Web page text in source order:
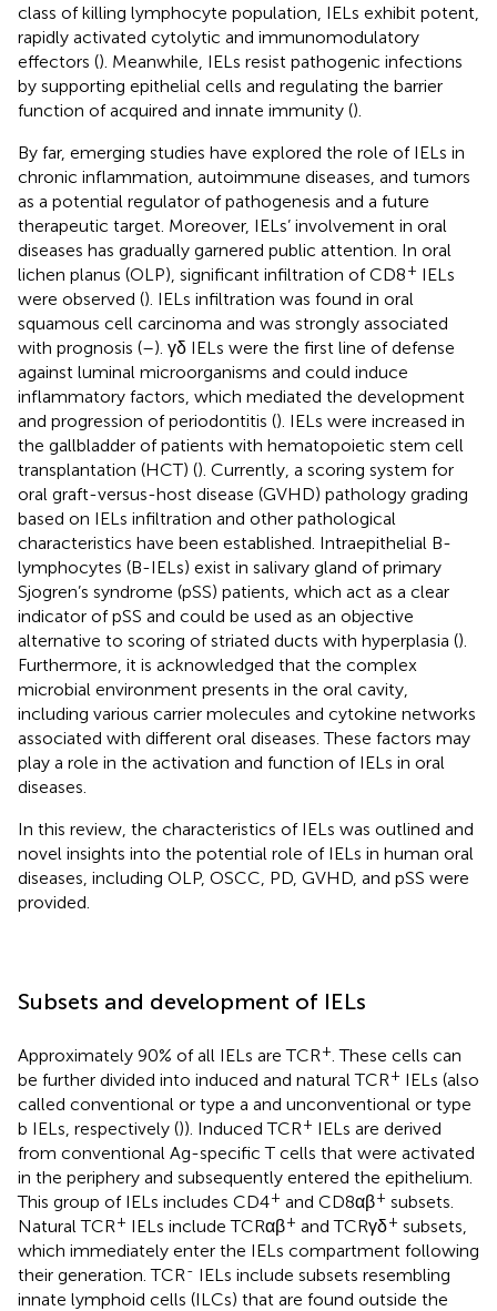
class of killing lymphocyte population, IELs exhibit potent,
rapidly activated cytolytic and immunomodulatory
effectors (). Meanwhile, IELs resist pathogenic infections
by supporting epithelial cells and regulating the barrier
function of acquired and innate immunity ().
By far, emerging studies have explored the role of IELs in
chronic inflammation, autoimmune diseases, and tumors
as a potential regulator of pathogenesis and a future
therapeutic target. Moreover, IELs’ involvement in oral
diseases has gradually garnered public attention. In oral
lichen planus (OLP), significant infiltration of CD8+ IELs
were observed (). IELs infiltration was found in oral
squamous cell carcinoma and was strongly associated
with prognosis (–). γδ IELs were the first line of defense
against luminal microorganisms and could induce
inflammatory factors, which mediated the development
and progression of periodontitis (). IELs were increased in
the gallbladder of patients with hematopoietic stem cell
transplantation (HCT) (). Currently, a scoring system for
oral graft-versus-host disease (GVHD) pathology grading
based on IELs infiltration and other pathological
characteristics have been established. Intraepithelial B-
lymphocytes (B-IELs) exist in salivary gland of primary
Sjogren’s syndrome (pSS) patients, which act as a clear
indicator of pSS and could be used as an objective
alternative to scoring of striated ducts with hyperplasia ().
Furthermore, it is acknowledged that the complex
microbial environment presents in the oral cavity,
including various carrier molecules and cytokine networks
associated with different oral diseases. These factors may
play a role in the activation and function of IELs in oral
diseases.
In this review, the characteristics of IELs was outlined and
novel insights into the potential role of IELs in human oral
diseases, including OLP, OSCC, PD, GVHD, and pSS were
provided.
Subsets and development of IELs
Approximately 90% of all IELs are TCR+ . These cells can
be further divided into induced and natural TCR+ IELs (also
called conventional or type a and unconventional or type
b IELs, respectively ()). Induced TCR+ IELs are derived
from conventional Ag-specific T cells that were activated
in the periphery and subsequently entered the epithelium.
This group of IELs includes CD4+ and CD8αβ+ subsets.
Natural TCR+ IELs include TCRαβ+ and TCRγδ+ subsets,
which immediately enter the IELs compartment following
their generation. TCR- IELs include subsets resembling
innate lymphoid cells (ILCs) that are found outside the